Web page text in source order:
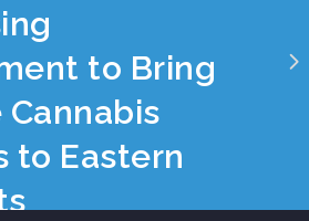
to Bring
Cannabis
to Eastern